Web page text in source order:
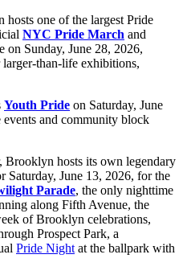
hosts one of the largest Pride
NYC Pride March and
on Sunday, June 28, 2026,
than-life exhibitions,
Youth Pride on Saturday, June
and community block
Brooklyn hosts its own legendary
Saturday, June 13, 2026, for the
Parade, the only nighttime
along Fifth Avenue, the
of Brooklyn celebrations,
Prospect Park, a
Pride Night at the ballpark with